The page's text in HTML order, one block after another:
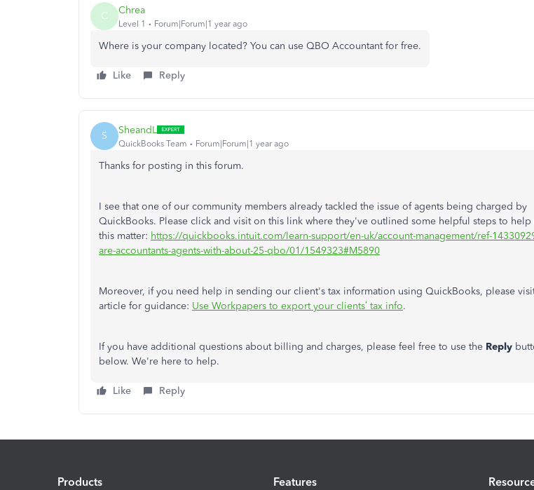
C Chrea
Level 1 Forum|Forum|1 year ago
Where is your company located? You can use QBO Accountant for free.
Like Reply
S SheandL
QuickBooks Team Forum|Forum|1 year ago
Thanks for posting in this forum.
I see that one of our community members already tackled the issue of agents being charged by
QuickBooks. Please click and visit on this link where they've outlined some helpful steps to help
this matter: https://quickbooks.intuit.com/learn-support/en-uk/account-management/ref-
are-accountants-agents-with-about-25-qbo/01/1549323#M5890
Moreover, if you need help in sending our client's tax information using QuickBooks, please
article for guidance: Use Workpapers to export your clients’ tax info.
If you have additional questions about billing and charges, please feel free to use the Reply
below. We're here to help.
Like Reply
Products Features